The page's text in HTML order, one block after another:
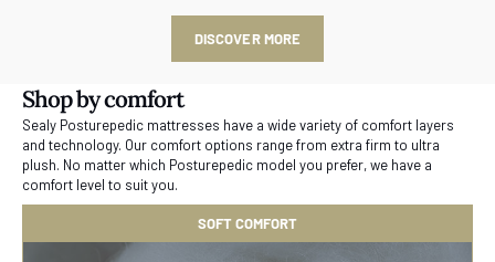
DISCOVER MORE
Shop by comfort
Sealy Posturepedic mattresses have a wide variety of comfort layers
and technology. Our comfort options range from extra firm to ultra
plush. No matter which Posturepedic model you prefer, we have a
comfort level to suit you.
SOFT COMFORT